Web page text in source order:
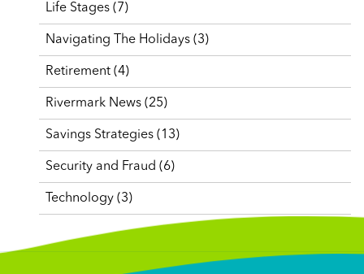
Life Stages (7)
Navigating The Holidays (3)
Retirement (4)
Rivermark News (25)
Savings Strategies (13)
Security and Fraud (6)
Technology (3)